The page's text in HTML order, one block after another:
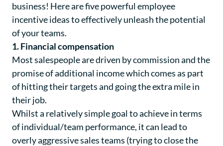
business! Here are five powerful employee
incentive ideas to effectively unleash the potential
of your teams.
1. Financial compensation
Most salespeople are driven by commission and the
promise of additional income which comes as part
of hitting their targets and going the extra mile in
their job.
Whilst a relatively simple goal to achieve in terms
of individual/team performance, it can lead to
overly aggressive sales teams (trying to close the